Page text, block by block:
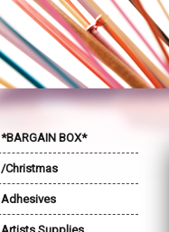
*BARGAIN BOX*
/Christmas
Adhesives